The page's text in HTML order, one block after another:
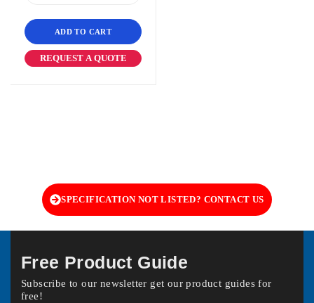
ADD TO CART
REQUEST A QUOTE
SPECIFICATION NOT LISTED? CONTACT US
Free Product Guide
Subscribe to our newsletter get our product guides for
free!